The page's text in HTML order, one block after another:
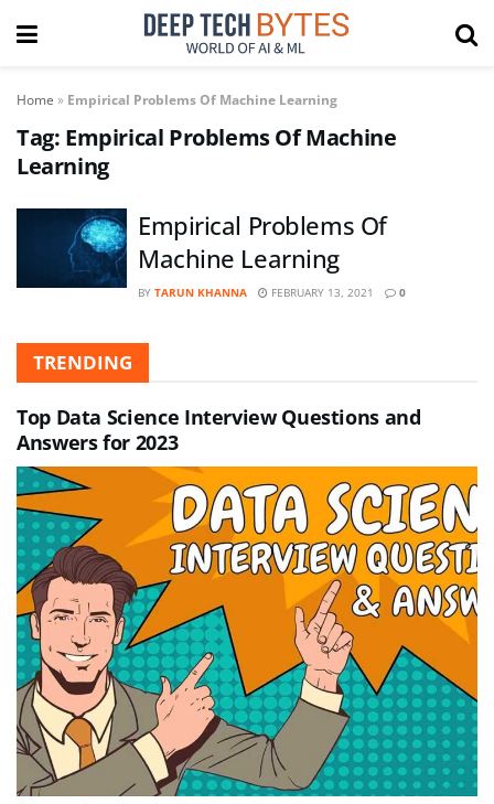
Home » Empirical Problems Of Machine Learning
Tag: Empirical Problems Of Machine
Learning
Empirical Problems Of
Machine Learning
BY TARUN KHANNA FEBRUARY 13, 2021 0
TRENDING
Top Data Science Interview Questions and
Answers for 2023